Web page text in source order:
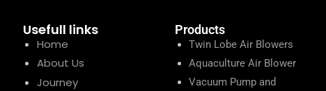
Usefull links
Home
About Us
Journey
Products
Twin Lobe Air Blowers
Aquaculture Air Blower
Vacuum Pump and